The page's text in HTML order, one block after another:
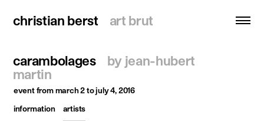
christian berst art brut
christian berst art brut
search
homepage
carambolages
by jean-hubert
martin
eventfrom march 2 to july 4, 2016
information
artists